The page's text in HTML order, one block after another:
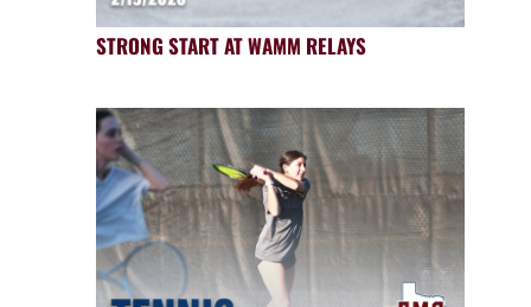
STRONG START AT WAMM RELAYS